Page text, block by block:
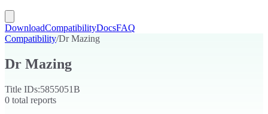
DownloadCompatibilityDocsFAQ
Compatibility/Dr Mazing
Dr Mazing
Title IDs:5855051B
0 total reports